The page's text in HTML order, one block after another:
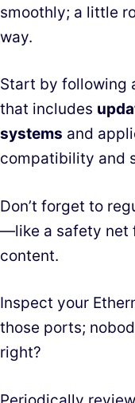
smoothly; a little
way.
Start by following
that includes
systems and
compatibility and
Don’t forget to
—like a safety net
content.
Inspect your
those ports;
right?